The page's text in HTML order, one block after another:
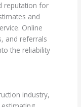
reputation for
and
Online
and referrals
the reliability
industry,